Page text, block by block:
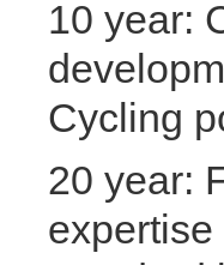
10 year:
Cycling
20 year: